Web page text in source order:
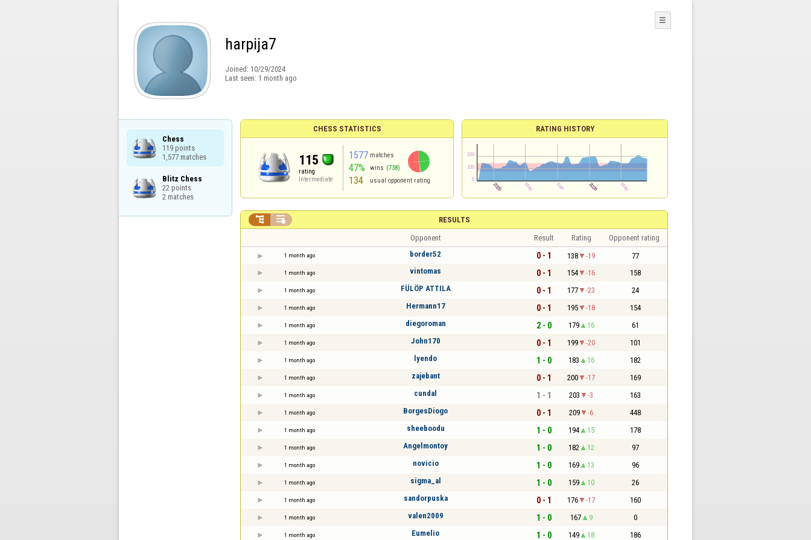
harpija7
Joined: 10/29/2024
Last seen: 1 month ago
☰
Chess
119 points
1,577 matches
Blitz Chess
22 points
2 matches
CHESS STATISTICS
115
rating
Intermediate
1577 matches
47% wins (738)
134 usual opponent rating
RATING HISTORY
RESULTS
 
Opponent Result Rating Opponent rating
1 month ago border52 0 - 1 138 -19 77
1 month ago vintomas 0 - 1 154 -16 158
1 month ago FÜLÖP ATTILA 0 - 1 177 -23 24
1 month ago Hermann17 0 - 1 195 -18 154
1 month ago diegoroman 2 - 0 179 16 61
1 month ago John170 0 - 1 199 -20 101
1 month ago lyendo 1 - 0 183 16 182
1 month ago zajebant 0 - 1 200 -17 169
1 month ago cundal 1 - 1 203 -3 163
1 month ago BorgesDiogo 0 - 1 209 -6 448
1 month ago sheeboodu 1 - 0 194 15 178
1 month ago Angelmontoy 1 - 0 182 12 97
1 month ago novicio 1 - 0 169 13 96
1 month ago sigma_al 1 - 0 159 10 26
1 month ago sandorpuska 0 - 1 176 -17 160
1 month ago valen2009 1 - 0 167 9 0
1 month ago Eumelio 1 - 0 149 18 186